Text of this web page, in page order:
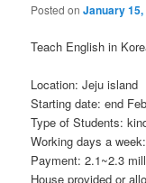
Posted onJanuary 15,
Teach English in
Location: Jeju island
Starting date: end
Type of Students:
Working days a
Payment: 2.1~2.3
House provided or